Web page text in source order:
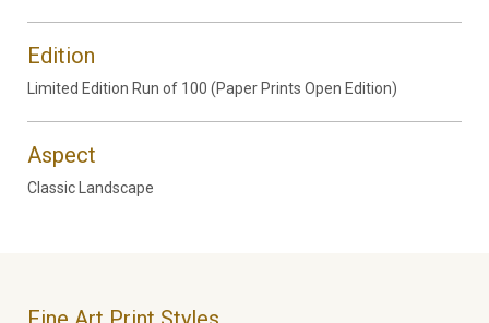
Edition
Limited Edition Run of 100 (Paper Prints Open Edition)
Aspect
Classic Landscape